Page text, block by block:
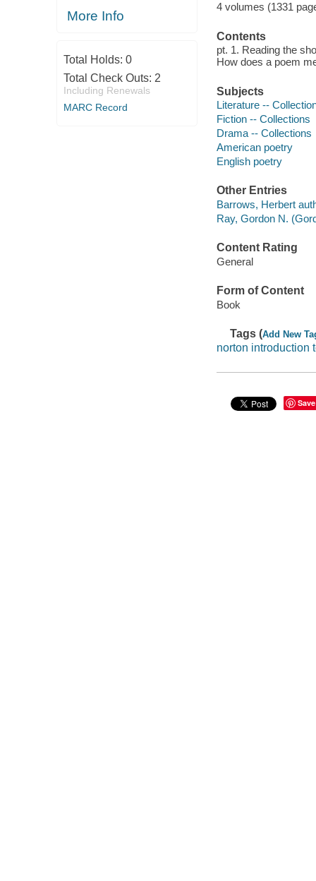
More Info
Total Holds: 0
Total Check Outs: 2
Including Renewals
MARC Record
4 volumes (1331
Contents
pt. 1. Reading the
How does a poem
Subjects
Literature --
Fiction -- Collections
Drama -- Collections
American poetry
English poetry
Other Entries
Barrows, Herbert
Ray, Gordon N.
Content Rating
General
Form of Content
Book
Tags (Add New
norton introduction
Save